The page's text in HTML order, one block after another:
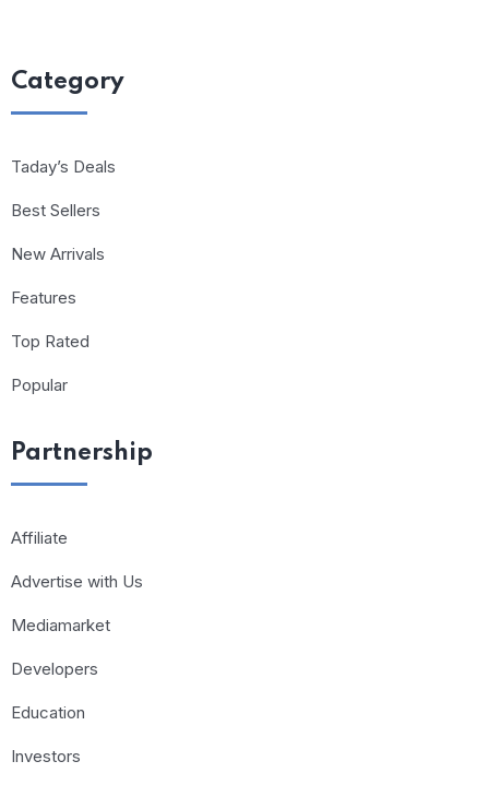
Category
Taday’s Deals
Best Sellers
New Arrivals
Features
Top Rated
Popular
Partnership
Affiliate
Advertise with Us
Mediamarket
Developers
Education
Investors